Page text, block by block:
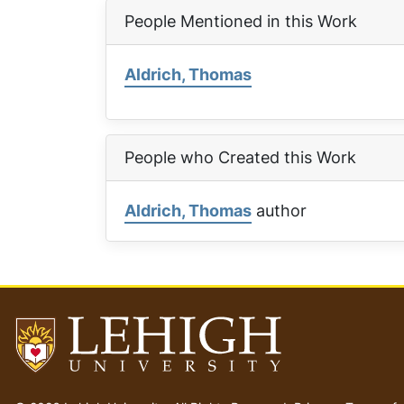
People Mentioned in this Work
Aldrich, Thomas
People who Created this Work
Aldrich, Thomas author